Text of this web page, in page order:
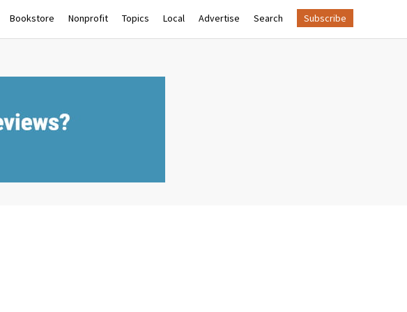
Bookstore Nonprofit Topics Local Advertise Search Subscribe